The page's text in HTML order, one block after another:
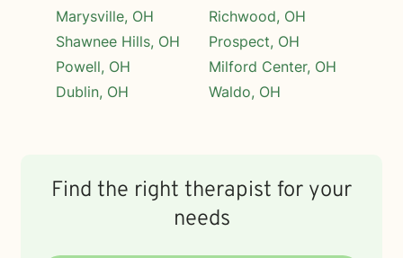
Marysville, OH
Shawnee Hills, OH
Powell, OH
Dublin, OH
Richwood, OH
Prospect, OH
Milford Center, OH
Waldo, OH
Find the right therapist for your
needs